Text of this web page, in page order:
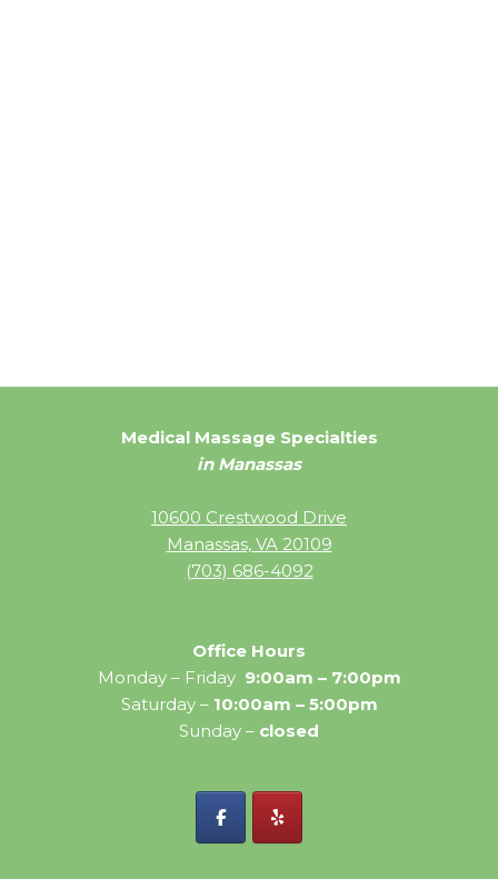
Medical Massage Specialties
in Manassas
10600 Crestwood Drive
Manassas, VA 20109
(703) 686-4092
Office Hours
Monday – Friday 9:00am – 7:00pm
Saturday –10:00am – 5:00pm
Sunday – closed